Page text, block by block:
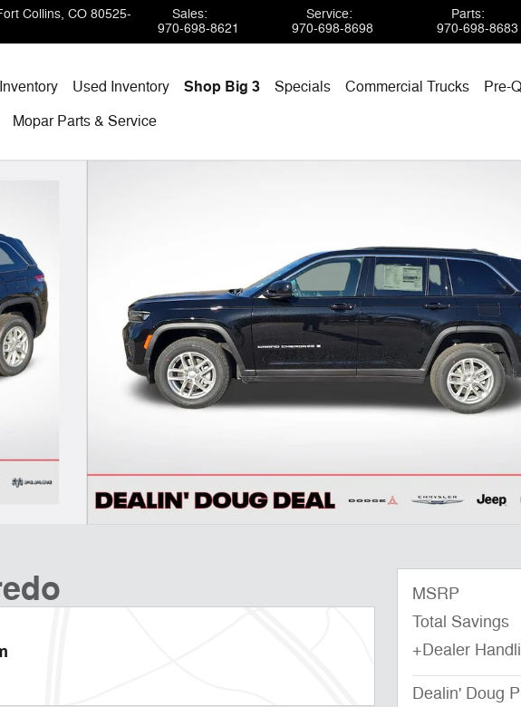
Collins, CO 80525-
Sales:
970-698-8621
Service:
970-698-8698
Parts:
970-698-8683
Used Inventory Shop Big 3 Specials Commercial Trucks
Pre-
Mopar Parts & Service
MSRP
Total Savings
+Dealer
Dealin' Doug